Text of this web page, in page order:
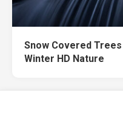
Snow Covered
Winter HD Nature